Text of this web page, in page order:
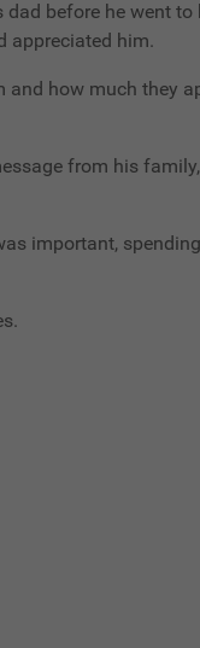
before he went to
appreciated him.
how much they
from his
important,